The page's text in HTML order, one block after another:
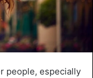
people, especially